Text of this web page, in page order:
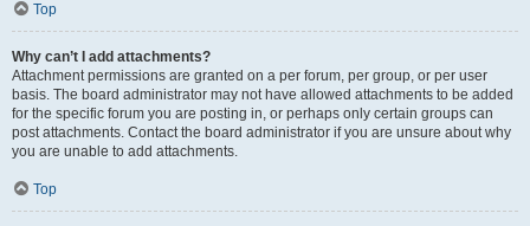
Top
Why can’t I add attachments?
Attachment permissions are granted on a per forum, per group, or per user
basis. The board administrator may not have allowed attachments to be added
for the specific forum you are posting in, or perhaps only certain groups can
post attachments. Contact the board administrator if you are unsure about why
you are unable to add attachments.
Top